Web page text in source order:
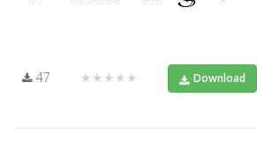
47 ★★★★★ Download